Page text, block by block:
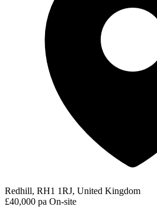
Redhill, RH1 1RJ, United Kingdom
£40,000 pa On-site